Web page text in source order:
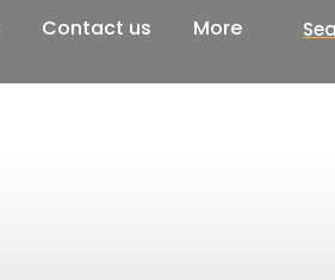
Contact us More